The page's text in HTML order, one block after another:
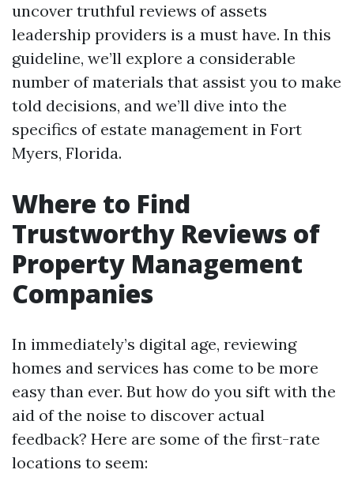
uncover truthful reviews of assets
leadership providers is a must have. In this
guideline, we’ll explore a considerable
number of materials that assist you to make
told decisions, and we’ll dive into the
specifics of estate management in Fort
Myers, Florida.
Where to Find
Trustworthy Reviews of
Property Management
Companies
In immediately’s digital age, reviewing
homes and services has come to be more
easy than ever. But how do you sift with the
aid of the noise to discover actual
feedback? Here are some of the first-rate
locations to seem: